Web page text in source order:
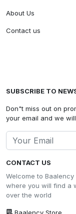
CONTACT US
Welcome to
where you will find a
over the world
Baalency Store
About Us
Contact us
SUBSCRIBE TO
Don"t miss out on
your email and we